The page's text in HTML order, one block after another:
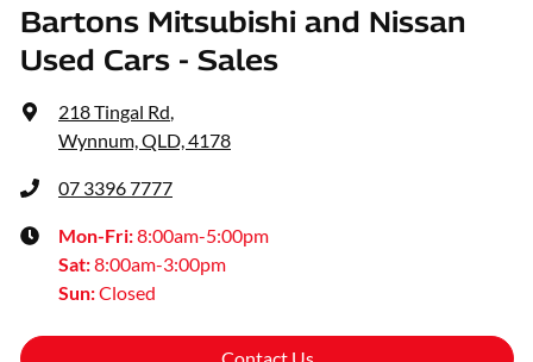
Bartons Mitsubishi and Nissan
Used Cars - Sales
218 Tingal Rd,
Wynnum, QLD, 4178
07 3396 7777
Mon-Fri:8:00am-5:00pm
Sat:8:00am-3:00pm
Sun:Closed